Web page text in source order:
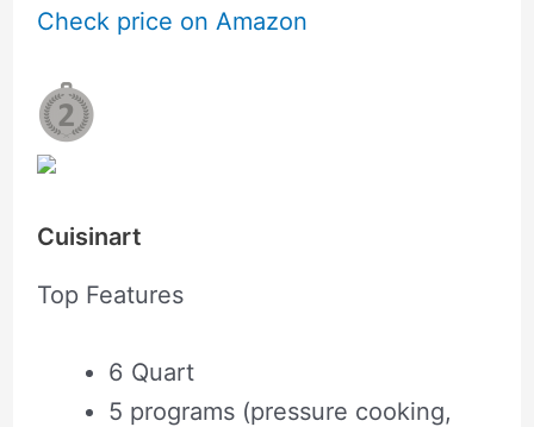
Check price on Amazon
Cuisinart
Top Features
6 Quart
5 programs (pressure cooking,